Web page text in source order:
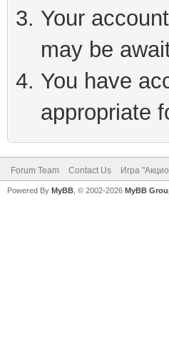
Your
may be
You have
appropriate
Forum Team Contact Us Игра
Powered By MyBB , © 2002-2026 MyBB